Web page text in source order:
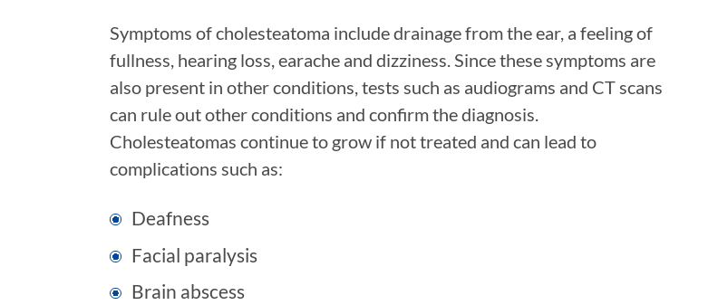
Symptoms of cholesteatoma include drainage from the ear, a feeling of
fullness, hearing loss, earache and dizziness. Since these symptoms are
also present in other conditions, tests such as audiograms and CT scans
can rule out other conditions and confirm the diagnosis.
Cholesteatomas continue to grow if not treated and can lead to
complications such as:
Deafness
Facial paralysis
Brain abscess